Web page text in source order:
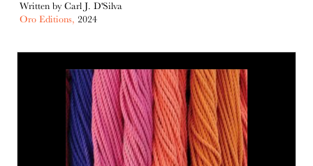
Written by Carl J. D'Silva
Oro Editions, 2024